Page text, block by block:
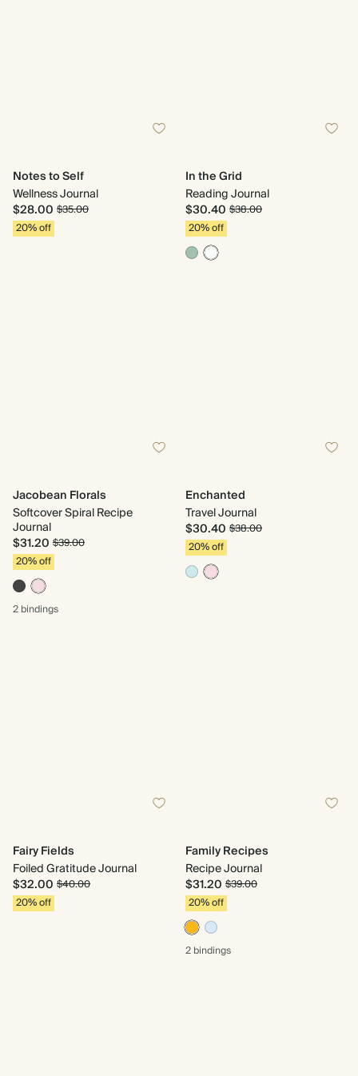
Notes to Self
Wellness Journal
$28.00 $35.00
20% off
In the Grid
Reading Journal
$30.40 $38.00
20% off
Jacobean Florals
Softcover Spiral Recipe
Journal
$31.20 $39.00
20% off
2 bindings
Enchanted
Travel Journal
$30.40 $38.00
20% off
Fairy Fields
Foiled Gratitude Journal
$32.00 $40.00
20% off
Family Recipes
Recipe Journal
$31.20 $39.00
20% off
2 bindings